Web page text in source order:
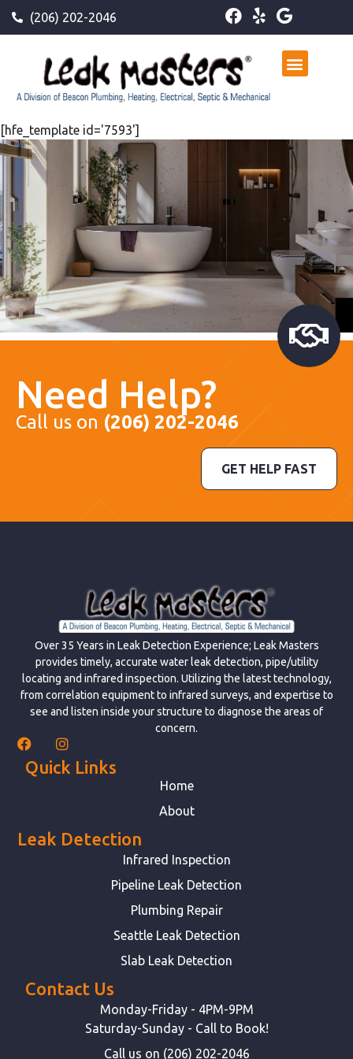
(206) 202-2046
[hfe_template id='7593']
Need Help?
Call us on (206) 202-2046
GET HELP FAST
Over 35 Years in Leak Detection Experience; Leak Masters
provides timely, accurate water leak detection, pipe/utility
locating and infrared inspection. Utilizing the latest technology,
from correlation equipment to infrared surveys, and expertise to
see and listen inside your structure to diagnose the areas of
concern.
Quick Links
Home
About
Leak Detection
Infrared Inspection
Pipeline Leak Detection
Plumbing Repair
Seattle Leak Detection
Slab Leak Detection
Contact Us
Monday-Friday - 4PM-9PM
Saturday-Sunday - Call to Book!
Call us on (206) 202-2046